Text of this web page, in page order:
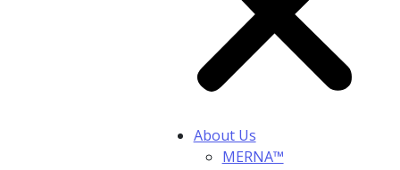
About Us
MERNA™